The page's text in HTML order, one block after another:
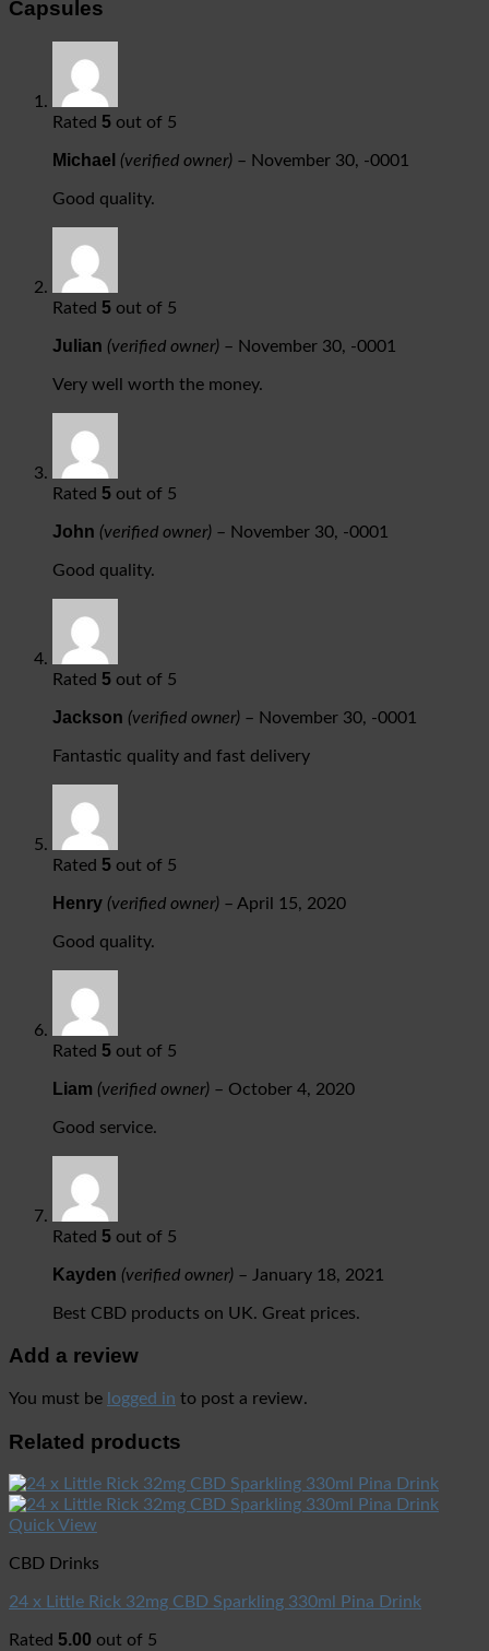
Capsules
Rated 5 out of 5
Michael (verified owner) – November 30, -0001
Good quality.
Rated 5 out of 5
Julian (verified owner) – November 30, -0001
Very well worth the money.
Rated 5 out of 5
John (verified owner) – November 30, -0001
Good quality.
Rated 5 out of 5
Jackson (verified owner) – November 30, -0001
Fantastic quality and fast delivery
Rated 5 out of 5
Henry (verified owner) – April 15, 2020
Good quality.
Rated 5 out of 5
Liam (verified owner) – October 4, 2020
Good service.
Rated 5 out of 5
Kayden (verified owner) – January 18, 2021
Best CBD products on UK. Great prices.
Add a review
You must be logged in to post a review.
Related products
Quick View
CBD Drinks
24 x Little Rick 32mg CBD Sparkling 330ml Pina Drink
Rated 5.00 out of 5